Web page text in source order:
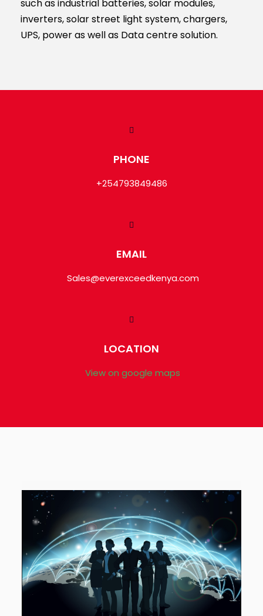
such as industrial batteries, solar modules,
inverters, solar street light system, chargers,
UPS, power as well as Data centre solution.
PHONE
+254793849486
EMAIL
Sales@everexceedkenya.com
LOCATION
View on google maps